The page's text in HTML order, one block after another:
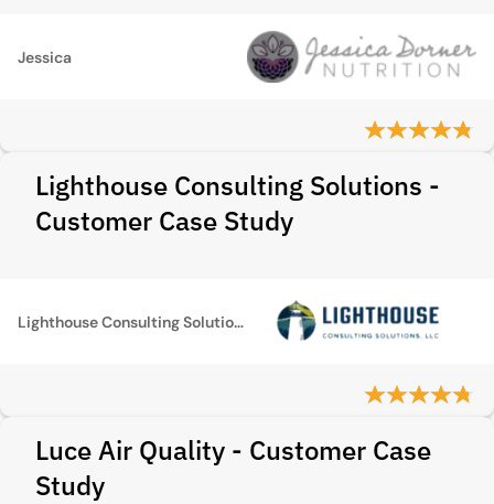
Jessica
Lighthouse Consulting Solutions -
Customer Case Study
Lighthouse Consulting Solutions
Luce Air Quality - Customer Case
Study